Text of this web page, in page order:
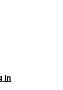
in